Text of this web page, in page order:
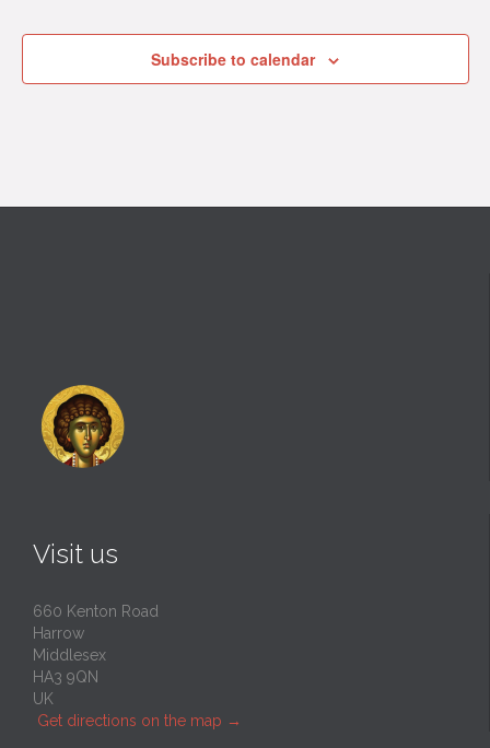
Subscribe to calendar
Visit us
660 Kenton Road
Harrow
Middlesex
HA3 9QN
UK
Get directions on the map →